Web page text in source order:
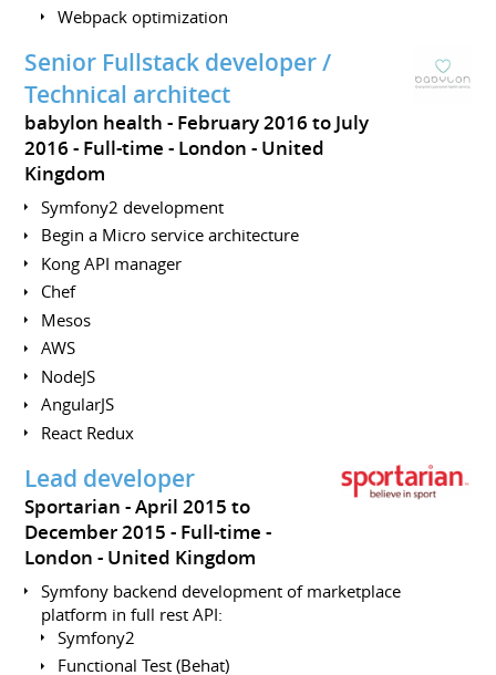
Webpack optimization
Senior Fullstack developer /
Technical architect
babylon health
February 2016 to July
2016 Full-time London
United
Kingdom
Symfony2 development
Begin a Micro service architecture
Kong API manager
Chef
Mesos
AWS
NodeJS
AngularJS
React Redux
Lead developer
Sportarian
April 2015 to
December 2015 Full-time
London
United Kingdom
Symfony backend development of marketplace
platform in full rest API:
Symfony2
Functional Test (Behat)